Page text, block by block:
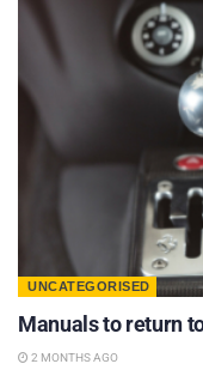
UNCATEGORISED
Manuals to return
2 MONTHS AGO